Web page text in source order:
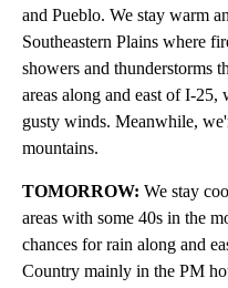
and Pueblo. We stay warm
Southeastern Plains where
showers and thunderstorms
areas along and east of I-25,
gusty winds. Meanwhile,
mountains.
TOMORROW: We stay
areas with some 40s in the
chances for rain along and
Country mainly in the PM